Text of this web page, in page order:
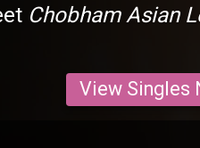
Chobham Asian
View Singles